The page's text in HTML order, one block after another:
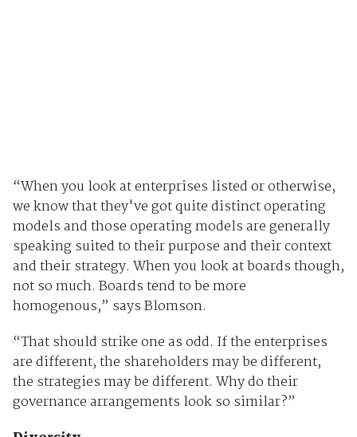
“When you look at enterprises listed or otherwise,
we know that they've got quite distinct operating
models and those operating models are generally
speaking suited to their purpose and their context
and their strategy. When you look at boards though,
not so much. Boards tend to be more
homogenous,” says Blomson.
“That should strike one as odd. If the enterprises
are different, the shareholders may be different,
the strategies may be different. Why do their
governance arrangements look so similar?”